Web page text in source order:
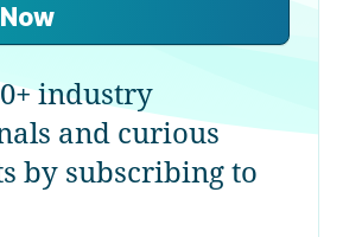
industry
and curious
by subscribing to